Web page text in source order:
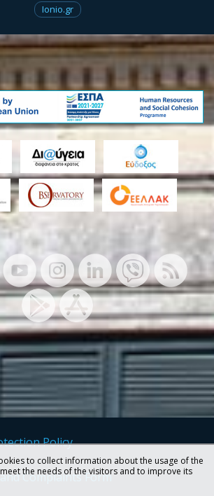
Ionio.gr
Policy
Complaints Form
to collect information about the usage of the
the needs of the visitors and to improve its